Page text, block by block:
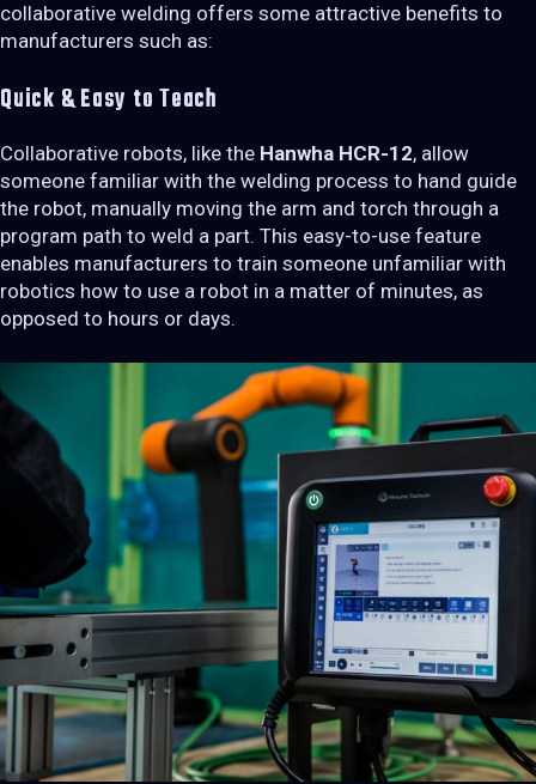
collaborative welding offers some attractive benefits to
manufacturers such as:
Quick & Easy to Teach
Collaborative robots, like the Hanwha HCR-12, allow
someone familiar with the welding process to hand guide
the robot, manually moving the arm and torch through a
program path to weld a part. This easy-to-use feature
enables manufacturers to train someone unfamiliar with
robotics how to use a robot in a matter of minutes, as
opposed to hours or days.